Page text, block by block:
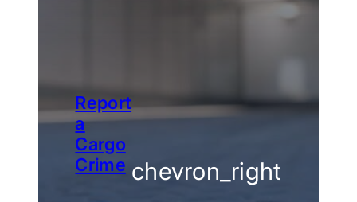
Report
a
Cargo
Crime chevron_right